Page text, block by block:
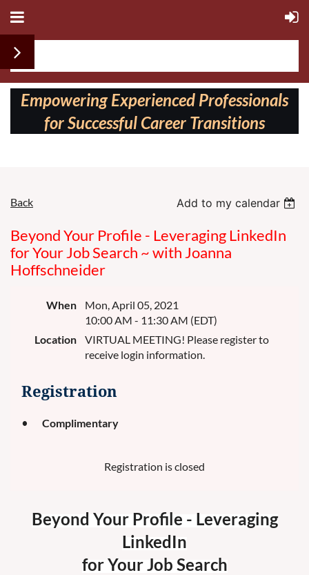
Follow us on:
Empowering Experienced Professionals
for Successful Career Transitions
Back Add to my calendar
Beyond Your Profile - Leveraging LinkedIn
for Your Job Search ~ with Joanna
Hoffschneider
When
Mon, April 05, 2021
10:00 AM - 11:30 AM (EDT)
Location
VIRTUAL MEETING! Please register to
receive login information.
Registration
Complimentary
Registration is closed
Beyond Your Profile - Leveraging
LinkedIn
for Your Job Search